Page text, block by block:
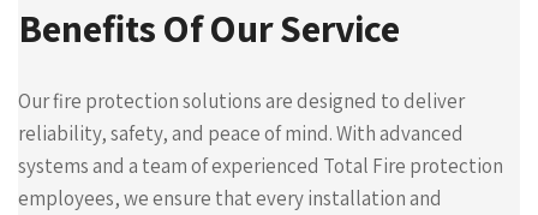
Benefits Of Our Service
Our fire protection solutions are designed to deliver
reliability, safety, and peace of mind. With advanced
systems and a team of experienced Total Fire protection
employees, we ensure that every installation and